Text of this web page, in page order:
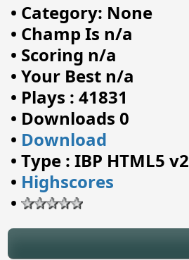
• Category: None
• Champ Is n/a
• Scoring n/a
• Your Best n/a
• Plays : 41831
• Downloads 0
• Download
• Type : IBP HTML5 v2
• Highscores
•